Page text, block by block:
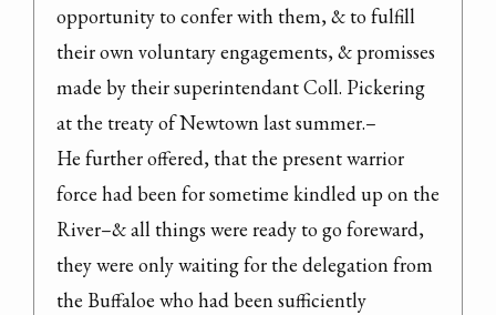
opportunity to confer with them, & to fulfill
their own voluntary engagements, & promisses
made by their superintendant Coll. Pickering
at the treaty of Newtown last summer.–
He further offered, that the present warrior
force had been for sometime kindled up on the
River–& all things were ready to go foreward,
they were only waiting for the delegation from
the Buffaloe who had been sufficiently